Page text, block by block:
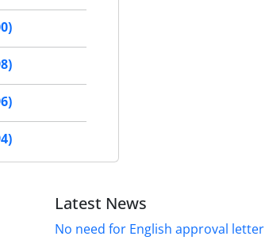
Latest News
No need for English approval letter